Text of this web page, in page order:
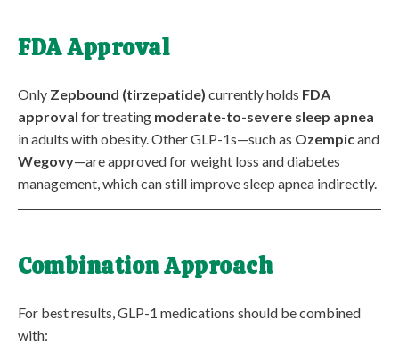
FDA Approval
Only Zepbound (tirzepatide) currently holds FDA
approval for treating moderate-to-severe sleep apnea
in adults with obesity. Other GLP-1s—such as Ozempicand
Wegovy—are approved for weight loss and diabetes
management, which can still improve sleep apnea indirectly.
Combination Approach
For best results, GLP-1 medications should be combined
with: